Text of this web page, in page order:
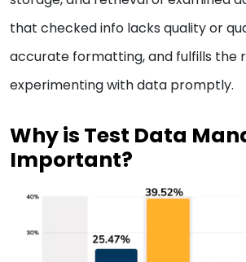
that checked info lacks quality or
accurate formatting, and fulfills the
experimenting with data promptly.
Why is Test Data
Important?